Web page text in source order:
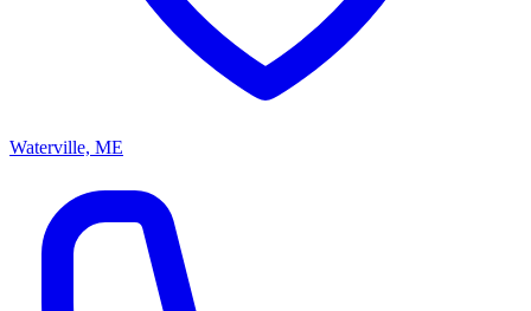
Waterville, ME